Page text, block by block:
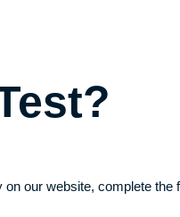
our website, complete the